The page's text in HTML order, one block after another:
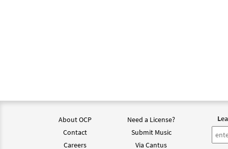
About OCP
Contact
Careers
Need a License?
Submit Music
Via Cantus